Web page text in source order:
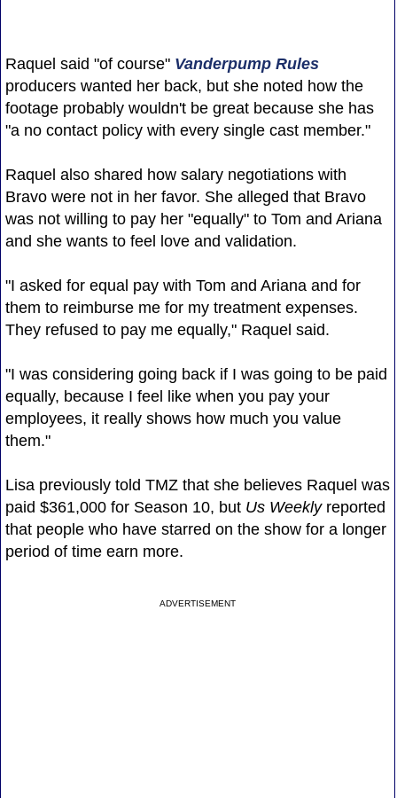
Raquel said "of course" Vanderpump Rules
producers wanted her back, but she noted how the
footage probably wouldn't be great because she has
"a no contact policy with every single cast member."
Raquel also shared how salary negotiations with
Bravo were not in her favor. She alleged that Bravo
was not willing to pay her "equally" to Tom and Ariana
and she wants to feel love and validation.
"I asked for equal pay with Tom and Ariana and for
them to reimburse me for my treatment expenses.
They refused to pay me equally," Raquel said.
"I was considering going back if I was going to be paid
equally, because I feel like when you pay your
employees, it really shows how much you value
them."
Lisa previously told TMZ that she believes Raquel was
paid $361,000 for Season 10, but Us Weeklyreported
that people who have starred on the show for a longer
period of time earn more.
ADVERTISEMENT